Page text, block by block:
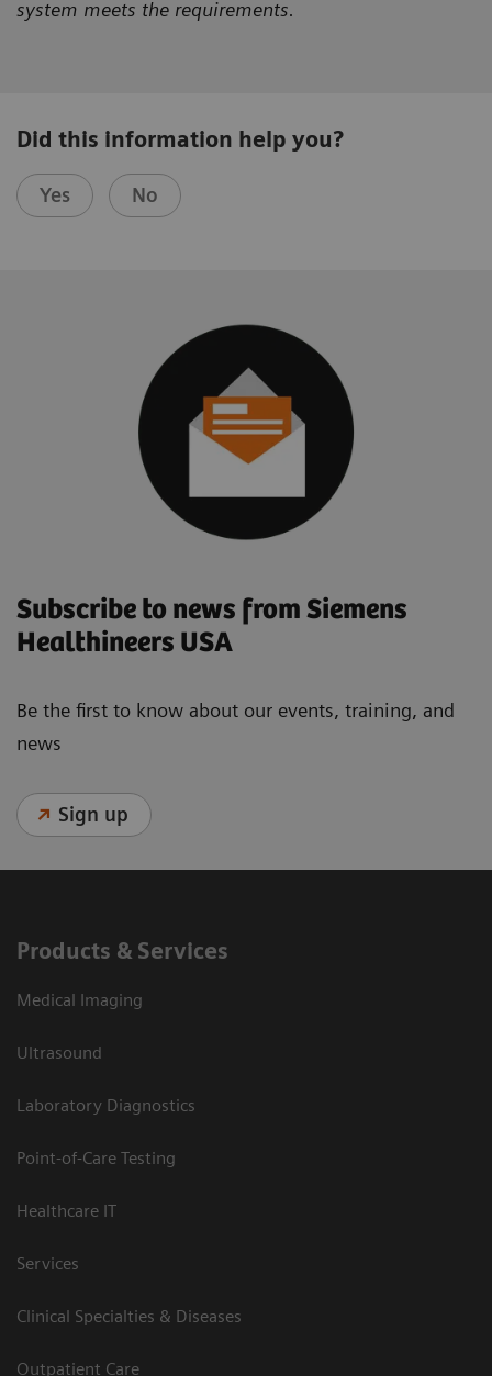
system meets the requirements.
Did this information help you?
Yes No
Subscribe to news from Siemens
Healthineers USA
Be the first to know about our events, training, and
news
Sign up
Products & Services
Medical Imaging
Ultrasound
Laboratory Diagnostics
Point-of-Care Testing
Healthcare IT
Services
Clinical Specialties & Diseases
Outpatient Care